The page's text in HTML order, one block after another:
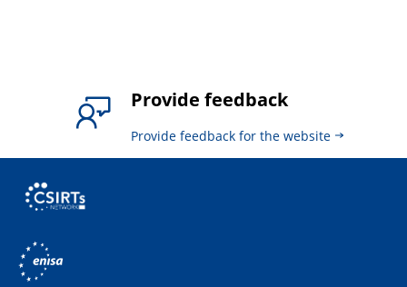
Provide feedback
Provide feedback for the website